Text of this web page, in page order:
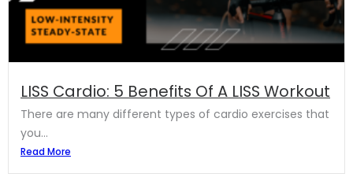
LISS Cardio: 5 Benefits Of A LISS Workout
There are many different types of cardio exercises that
you...
Read More